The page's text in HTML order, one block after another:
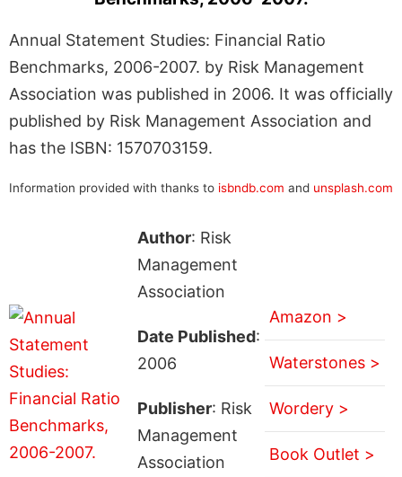
Annual Statement Studies: Financial Ratio
Benchmarks, 2006-2007. by Risk Management
Association was published in 2006. It was officially
published by Risk Management Association and
has the ISBN: 1570703159.
Information provided with thanks to isbndb.com and unsplash.com
Author: Risk
Management
Association
Date Published:
2006
Publisher: Risk
Management
Association
Amazon >
Waterstones >
Wordery >
Book Outlet >